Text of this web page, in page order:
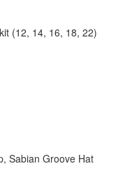
(12, 14, 16, 18, 22)
Sabian Groove Hat